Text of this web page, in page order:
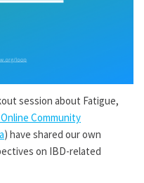
session about Fatigue,
Community
) have shared our own
on IBD-related